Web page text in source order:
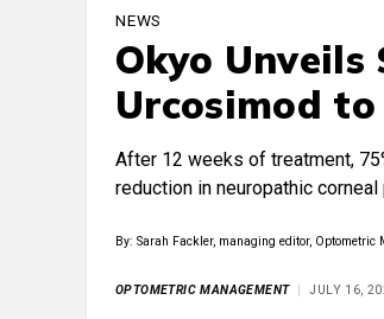
NEWS
Okyo
Urcosimod
After 12 weeks of treatment,
reduction in neuropathic corneal
By: Sarah Fackler, managing editor, Optometric
OPTOMETRIC MANAGEMENT JULY 16,